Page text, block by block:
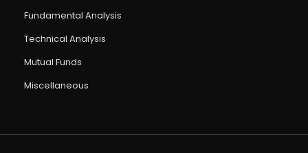
Fundamental Analysis
Technical Analysis
Mutual Funds
Miscellaneous